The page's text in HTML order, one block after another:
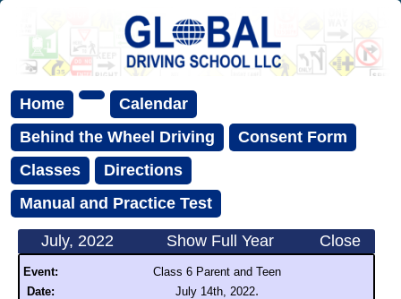
Home
Calendar
Behind the Wheel Driving
Consent Form
Classes
Directions
Manual and Practice Test
July, 2022 Show Full Year Close
Event:
Class 6 Parent and Teen
Date:
July 14th, 2022.